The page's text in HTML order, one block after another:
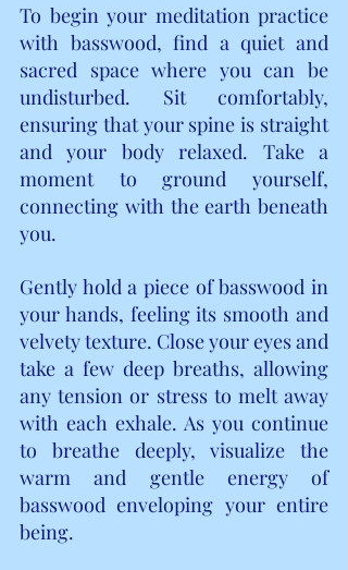
To begin your meditation practice
with basswood, find a quiet and
sacred space where you can be
undisturbed. Sit comfortably,
ensuring that your spine is straight
and your body relaxed. Take a
moment to ground yourself,
connecting with the earth beneath
you.
Gently hold a piece of basswood in
your hands, feeling its smooth and
velvety texture. Close your eyes and
take a few deep breaths, allowing
any tension or stress to melt away
with each exhale. As you continue
to breathe deeply, visualize the
warm and gentle energy of
basswood enveloping your entire
being.